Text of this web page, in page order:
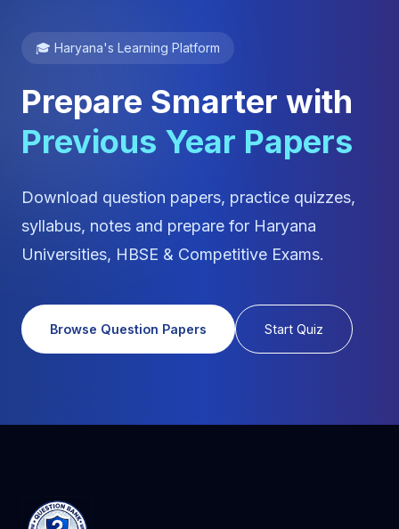
🎓 Haryana's Learning Platform
Prepare Smarter with
Previous Year Papers
Download question papers, practice quizzes,
syllabus, notes and prepare for Haryana
Universities, HBSE & Competitive Exams.
Browse Question Papers Start Quiz